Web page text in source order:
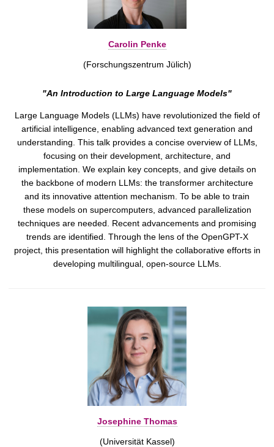
Carolin Penke
(Forschungszentrum Jülich)
"An Introduction to Large Language Models"
Large Language Models (LLMs) have revolutionized the field of
artificial intelligence, enabling advanced text generation and
understanding. This talk provides a concise overview of LLMs,
focusing on their development, architecture, and
implementation. We explain key concepts, and give details on
the backbone of modern LLMs: the transformer architecture
and its innovative attention mechanism. To be able to train
these models on supercomputers, advanced parallelization
techniques are needed. Recent advancements and promising
trends are identified. Through the lens of the OpenGPT-X
project, this presentation will highlight the collaborative efforts in
developing multilingual, open-source LLMs.
Josephine Thomas
(Universität Kassel)